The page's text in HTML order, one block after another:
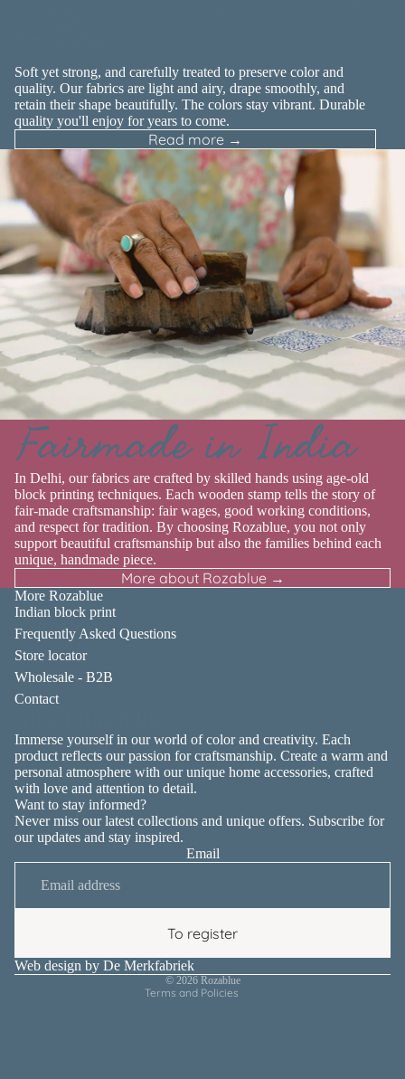
Soft yet strong, and carefully treated to preserve color and
quality. Our fabrics are light and airy, drape smoothly, and
retain their shape beautifully. The colors stay vibrant. Durable
quality you'll enjoy for years to come.
Read more →
Fairmade in India
In Delhi, our fabrics are crafted by skilled hands using age-old
block printing techniques. Each wooden stamp tells the story of
fair-made craftsmanship: fair wages, good working conditions,
and respect for tradition. By choosing Rozablue, you not only
support beautiful craftsmanship but also the families behind each
unique, handmade piece.
More about Rozablue →
More Rozablue
Indian block print
Frequently Asked Questions
Store locator
Wholesale - B2B
Contact
Immerse yourself in our world of color and creativity. Each
product reflects our passion for craftsmanship. Create a warm and
personal atmosphere with our unique home accessories, crafted
with love and attention to detail.
Want to stay informed?
Never miss our latest collections and unique offers. Subscribe for
our updates and stay inspired.
Email
To register
Web design by De Merkfabriek
© 2026 Rozablue
Terms and Policies
Contact information
Terms of service
Refund policy